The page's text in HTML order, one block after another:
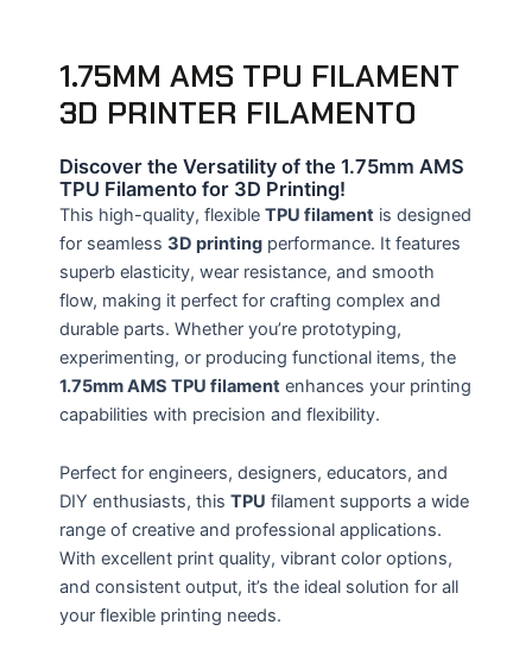
1.75MM AMS TPU FILAMENT
3D PRINTER FILAMENTO
Discover the Versatility of the 1.75mm AMS
TPU Filamento for 3D Printing!
This high-quality, flexible TPU filament is designed
for seamless 3D printing performance. It features
superb elasticity, wear resistance, and smooth
flow, making it perfect for crafting complex and
durable parts. Whether you’re prototyping,
experimenting, or producing functional items, the
1.75mm AMS TPU filament enhances your printing
capabilities with precision and flexibility.
Perfect for engineers, designers, educators, and
DIY enthusiasts, this TPU filament supports a wide
range of creative and professional applications.
With excellent print quality, vibrant color options,
and consistent output, it’s the ideal solution for all
your flexible printing needs.